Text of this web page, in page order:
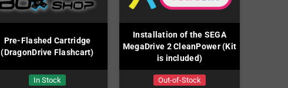
Pre-Flashed Cartridge
(DragonDrive Flashcart)
In Stock
Installation of the SEGA
MegaDrive 2 CleanPower (Kit
is included)
Out-of-Stock